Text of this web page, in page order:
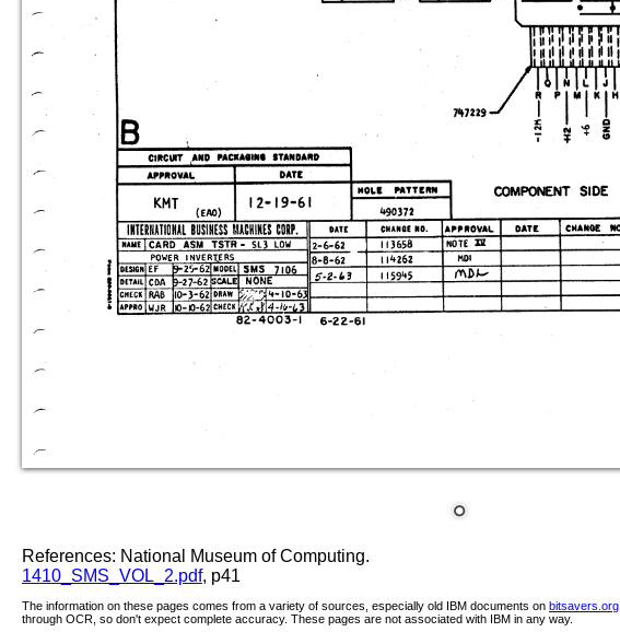
References: National Museum of Computing.
1410_SMS_VOL_2.pdf, p41
The information on these pages comes from a variety of sources, especially old IBM documents on bitsavers.org
through OCR, so don't expect complete accuracy. These pages are not associated with IBM in any way.